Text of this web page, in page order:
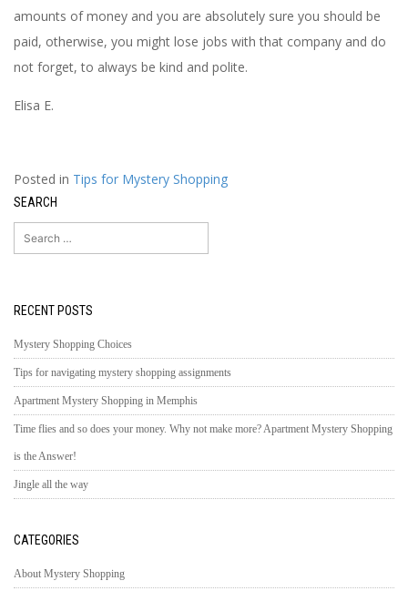
amounts of money and you are absolutely sure you should be
paid, otherwise, you might lose jobs with that company and do
not forget, to always be kind and polite.
Elisa E.
Posted in Tips for Mystery Shopping
SEARCH
Search
for:
RECENT POSTS
Mystery Shopping Choices
Tips for navigating mystery shopping assignments
Apartment Mystery Shopping in Memphis
Time flies and so does your money. Why not make more? Apartment Mystery Shopping
is the Answer!
Jingle all the way
CATEGORIES
About Mystery Shopping